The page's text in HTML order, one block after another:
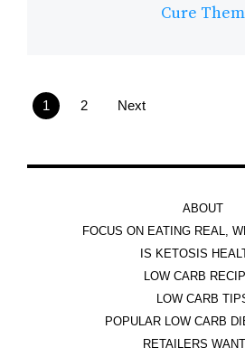
Cure Them
1 2 Next
ABOUT
FOCUS ON EATING REAL,
IS KETOSIS
LOW CARB
LOW CARB
POPULAR LOW CARB
RETAILERS